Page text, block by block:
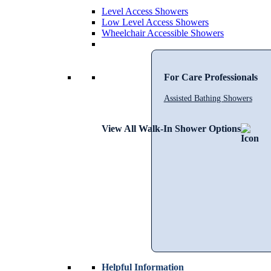
Level Access Showers
Low Level Access Showers
Wheelchair Accessible Showers
View All Walk-In Shower Options
For Care Professionals
Assisted Bathing Showers
Helpful Information